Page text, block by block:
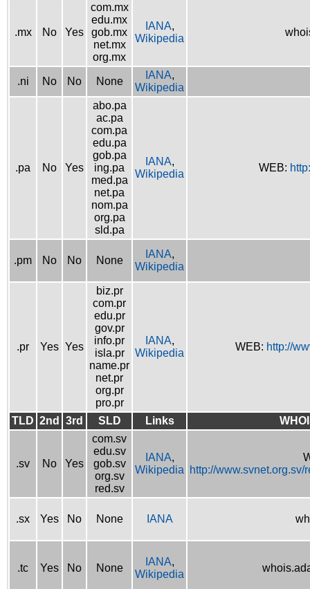
.mx No Yes
com.mx
edu.mx
gob.mx
net.mx
org.mx
IANA,
Wikipedia
.ni No No None
IANA,
Wikipedia
.pa No Yes
abo.pa
ac.pa
com.pa
edu.pa
gob.pa
ing.pa
med.pa
net.pa
nom.pa
org.pa
sld.pa
IANA,
Wikipedia
WEB:
.pm No No None
IANA,
Wikipedia
.pr Yes Yes
biz.pr
com.pr
edu.pr
gov.pr
info.pr
isla.pr
name.pr
net.pr
org.pr
pro.pr
IANA,
Wikipedia
WEB: http://
TLD 2nd 3rd SLD Links
.sv No Yes
com.sv
edu.sv
gob.sv
org.sv
red.sv
IANA,
Wikipedia
http://
.sx Yes No None IANA
.tc Yes No None
IANA,
Wikipedia